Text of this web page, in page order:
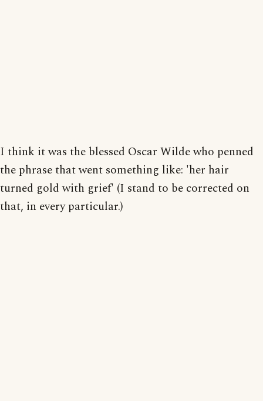
I think it was the blessed Oscar Wilde who penned
the phrase that went something like: 'her hair
turned gold with grief' (I stand to be corrected on
that, in every particular.)